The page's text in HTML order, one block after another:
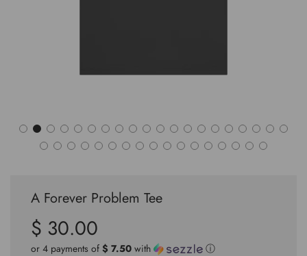
A Forever Problem Tee
Sale
price
Regular
price
$ 30.00
or 4 payments of $ 7.50 with ⓘ